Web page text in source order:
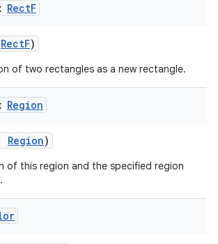
RectF
RectF)
of two rectangles as a new rectangle.
Region
Region)
of this region and the specified region